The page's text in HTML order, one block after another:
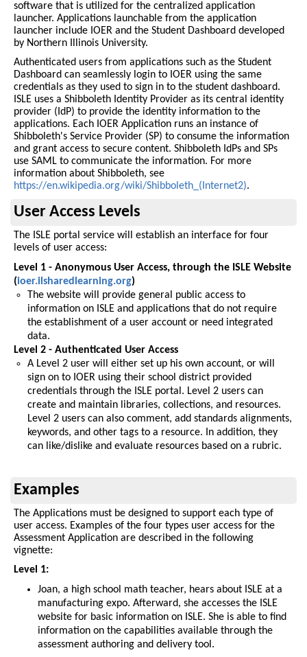
software that is utilized for the centralized application
launcher. Applications launchable from the application
launcher include IOER and the Student Dashboard developed
by Northern Illinois University.
Authenticated users from applications such as the Student
Dashboard can seamlessly login to IOER using the same
credentials as they used to sign in to the student dashboard.
ISLE uses a Shibboleth Identity Provider as its central identity
provider (IdP) to provide the identity information to the
applications. Each IOER Application runs an instance of
Shibboleth's Service Provider (SP) to consume the information
and grant access to secure content. Shibboleth IdPs and SPs
use SAML to communicate the information. For more
information about Shibboleth, see
https://en.wikipedia.org/wiki/Shibboleth_(Internet2).
User Access Levels
The ISLE portal service will establish an interface for four
levels of user access:
Level 1 - Anonymous User Access, through the ISLE Website
(ioer.ilsharedlearning.org)
The website will provide general public access to
information on ISLE and applications that do not require
the establishment of a user account or need integrated
data.
Level 2 - Authenticated User Access
A Level 2 user will either set up his own account, or will
sign on to IOER using their school district provided
credentials through the ISLE portal. Level 2 users can
create and maintain libraries, collections, and resources.
Level 2 users can also comment, add standards alignments,
keywords, and other tags to a resource. In addition, they
can like/dislike and evaluate resources based on a rubric.
Examples
The Applications must be designed to support each type of
user access. Examples of the four types user access for the
Assessment Application are described in the following
vignette:
Level 1:
Joan, a high school math teacher, hears about ISLE at a
manufacturing expo. Afterward, she accesses the ISLE
website for basic information on ISLE. She is able to find
information on the capabilities available through the
assessment authoring and delivery tool.